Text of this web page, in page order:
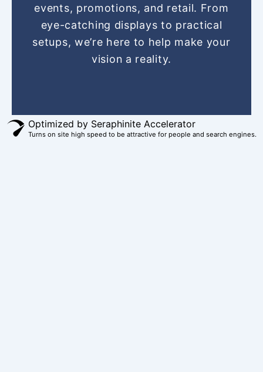
o
k
r
a
m
e
t
e
r
e
s
t
events, promotions, and retail. From
eye-catching displays to practical
setups, we’re here to help make your
vision a reality.
Optimized by Seraphinite Accelerator
Turns on site high speed to be attractive for people and search engines.